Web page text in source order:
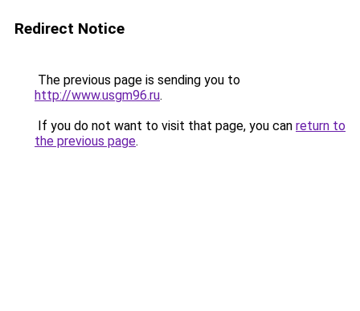
Redirect Notice
The previous page is sending you to
http://www.usgm96.ru.
If you do not want to visit that page, you can return to
the previous page.